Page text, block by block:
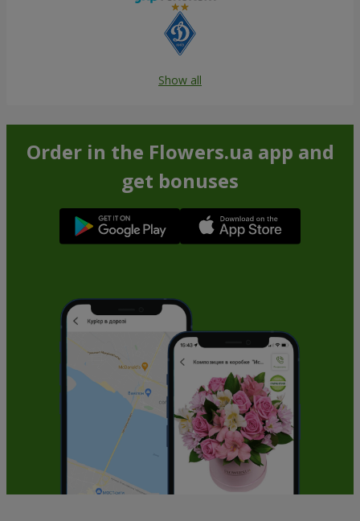
Show all
Order in the Flowers.ua app and
get bonuses